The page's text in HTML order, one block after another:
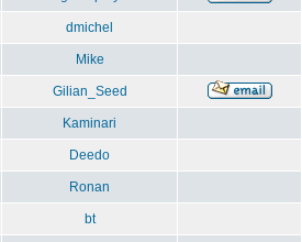
dmichel
Mike
Gilian_Seed
Kaminari
Deedo
Ronan
bt